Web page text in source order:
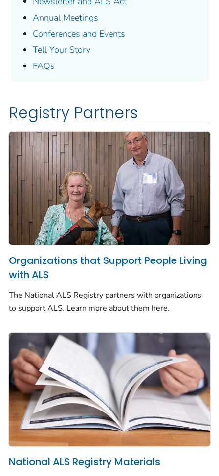
Annual Meetings
Conferences and Events
Tell Your Story
FAQs
Registry Partners
Organizations that Support People Living
with ALS
The National ALS Registry partners with organizations
to support ALS. Learn more about them here.
National ALS Registry Materials